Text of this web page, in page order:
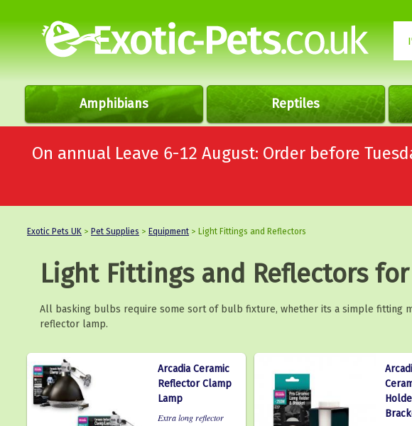
Amphibians Reptiles
On annual Leave 6-12 August: Order before
Exotic Pets UK > Pet Supplies > Equipment > Light Fittings and Reflectors
Light Fittings and Reflectors
All basking bulbs require some sort of bulb fixture, whether its a simple fitting
reflector lamp.
Arcadia Ceramic
Reflector Clamp
Lamp
Extra long reflector